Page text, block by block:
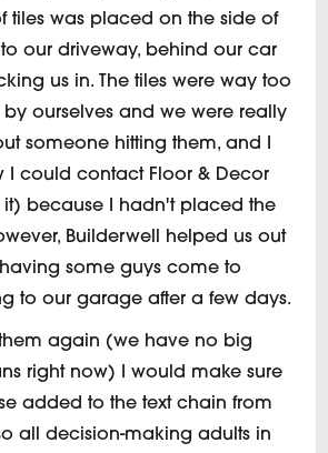
tiles was placed on the side of
our driveway, behind our car
us in. The tiles were way too
ourselves and we were really
someone hitting them, and I
I could contact Floor & Decor
because I hadn't placed the
Builderwell helped us out
some guys come to
to our garage after a few days.
again (we have no big
right now) I would make sure
added to the text chain from
all decision-making adults in